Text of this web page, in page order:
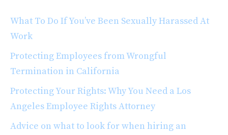
What To Do If You’ve Been Sexually Harassed At
Work
Protecting Employees from Wrongful
Termination in California
Protecting Your Rights: Why You Need a Los
Angeles Employee Rights Attorney
Advice on what to look for when hiring an